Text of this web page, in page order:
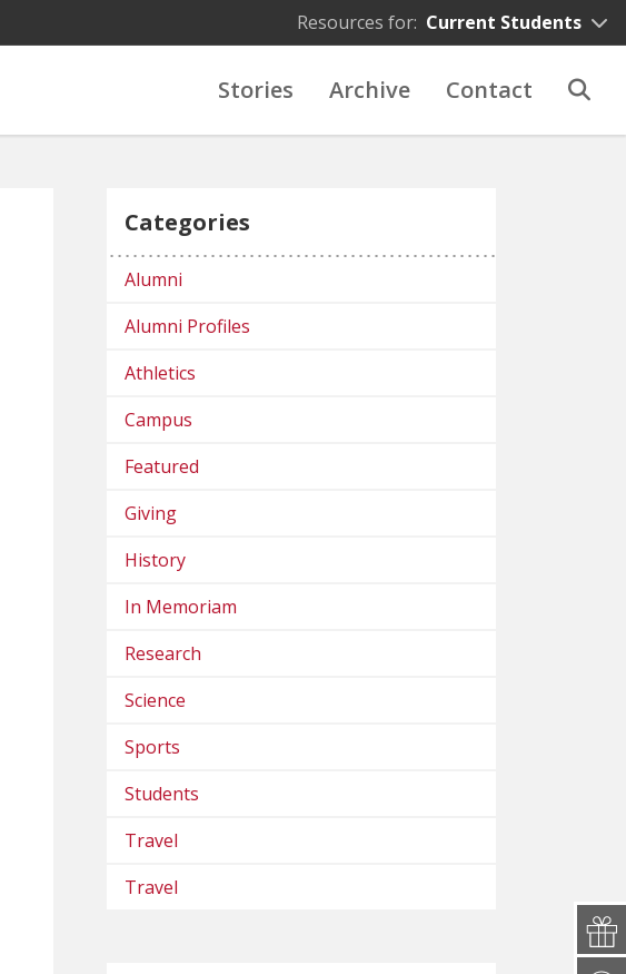
Resources for: Current Students
Stories Archive Contact
Categories
Alumni
Alumni Profiles
Athletics
Campus
Featured
Giving
History
In Memoriam
Research
Science
Sports
Students
Travel
Travel